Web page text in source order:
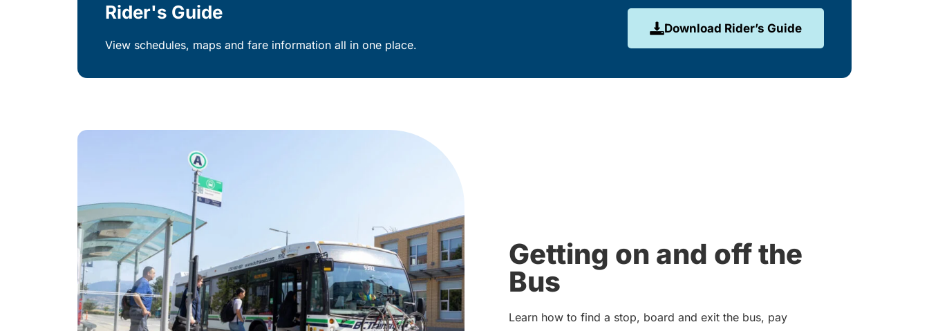
Rider's Guide
View schedules, maps and fare information all in one place.
Download Rider’s Guide
Getting on and off the
Bus
Learn how to find a stop, board and exit the bus, pay